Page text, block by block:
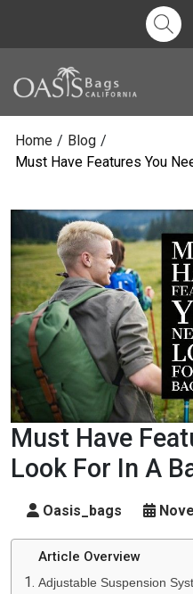
Home / Blog /
Must Have Features You
Must Have
Look For In A
Oasis_bags
Article Overview
Adjustable Suspension